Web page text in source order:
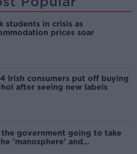
students in crisis as
prices soar
Irish consumers put off buying
after seeing new labels
government going to take
'manosphere' and